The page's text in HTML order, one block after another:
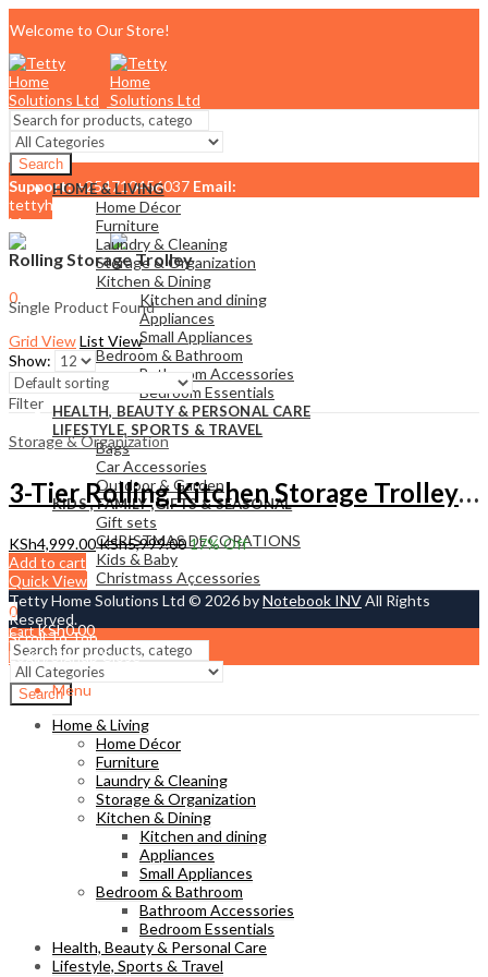
Welcome to Our Store!
Search
Support:+254710456037 Email:
tettyhomesolutionslimited@gmail.com
Menu
0
Cart KSh0.00
HOME & LIVING
Home Décor
Furniture
Laundry & Cleaning
Storage & Organization
Kitchen & Dining
Kitchen and dining
Appliances
Small Appliances
Bedroom & Bathroom
Bathroom Accessories
Bedroom Essentials
HEALTH, BEAUTY & PERSONAL CARE
LIFESTYLE, SPORTS & TRAVEL
Bags
Car Accessories
Outdoor & Garden
KIDS , FAMILY ,GIFTS & SEASONAL
Gift sets
CHRISTMAS DECORATIONS
Kids & Baby
Christmass Açcessories
0
Cart KSh0.00
Search
Rolling Storage Trolley
Single Product Found
Grid ViewList View
Show:
Filter
Storage & Organization
3-Tier Rolling Kitchen Storage Trolley – Multi-Purpose Organizer Cart with Wheels
KSh4,999.00KSh5,999.0017% Off
Add to cart
Quick View
Tetty Home Solutions Ltd © 2026 byNotebook INVAll Rights
Reserved.
Scroll To Top
Login/SignupClose
Menu
Home & Living
Home Décor
Furniture
Laundry & Cleaning
Storage & Organization
Kitchen & Dining
Kitchen and dining
Appliances
Small Appliances
Bedroom & Bathroom
Bathroom Accessories
Bedroom Essentials
Health, Beauty & Personal Care
Lifestyle, Sports & Travel